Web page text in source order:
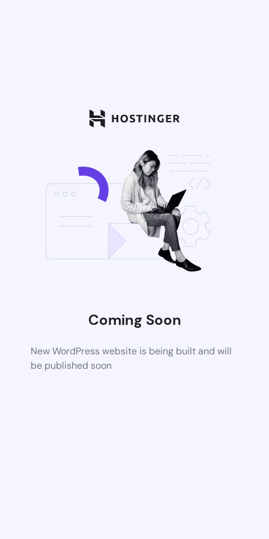
Coming Soon
New WordPress website is being built and will
be published soon